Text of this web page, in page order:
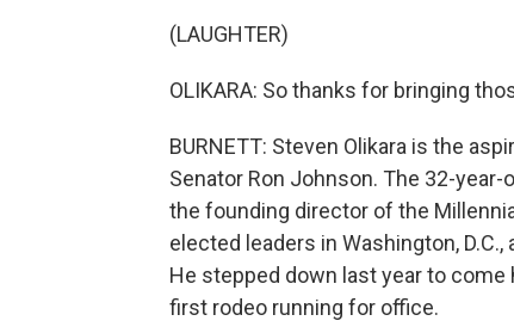
(LAUGHTER)
OLIKARA: So thanks for bringing
BURNETT: Steven Olikara is the
Senator Ron Johnson. The 32-
the founding director of the
elected leaders in Washington,
He stepped down last year to
first rodeo running for office.